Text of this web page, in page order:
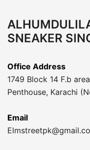
SNEAKER
Office Address
1749 Block 14 F.b
Penthouse, Karachi
Email